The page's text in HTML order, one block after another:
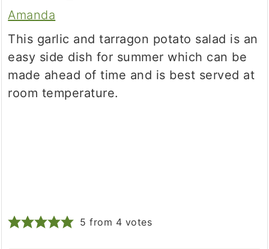
Amanda
This garlic and tarragon potato salad is an
easy side dish for summer which can be
made ahead of time and is best served at
room temperature.
5 from 4 votes